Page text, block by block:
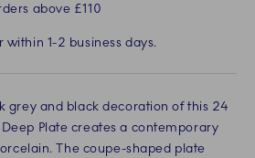
above £110
within 1-2 business days.
grey and black decoration of this 24
Plate creates a contemporary
The coupe-shaped plate